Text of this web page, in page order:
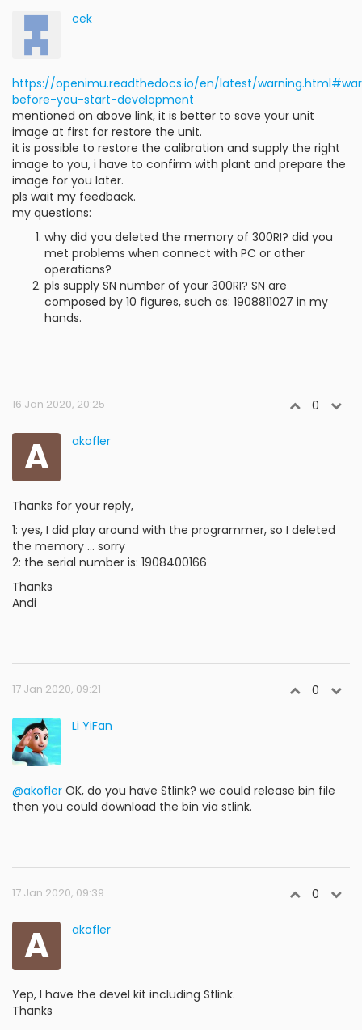
cek
https://openimu.readthedocs.io/en/latest/
before-you-start-development
mentioned on above link, it is better to save your unit
image at first for restore the unit.
it is possible to restore the calibration and supply the right
image to you, i have to confirm with plant and prepare the
image for you later.
pls wait my feedback.
my questions:
why did you deleted the memory of 300RI? did you
met problems when connect with PC or other
operations?
pls supply SN number of your 300RI? SN are
composed by 10 figures, such as: 1908811027 in my
hands.
16 Jan 2020, 20:25 0
A akofler
Thanks for your reply,
1: yes, I did play around with the programmer, so I deleted
the memory ... sorry
2: the serial number is: 1908400166
Thanks
Andi
17 Jan 2020, 09:21 0
Li YiFan
@akofler OK, do you have Stlink? we could release bin file
then you could download the bin via stlink.
17 Jan 2020, 09:39 0
A akofler
Yep, I have the devel kit including Stlink.
Thanks